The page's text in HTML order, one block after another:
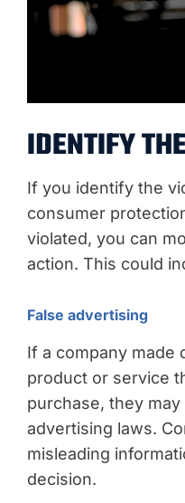
IDENTIFY
If you identify the
consumer
violated, you can
action. This could
False advertising
If a company made
product or service
purchase, they
advertising laws.
misleading
decision.